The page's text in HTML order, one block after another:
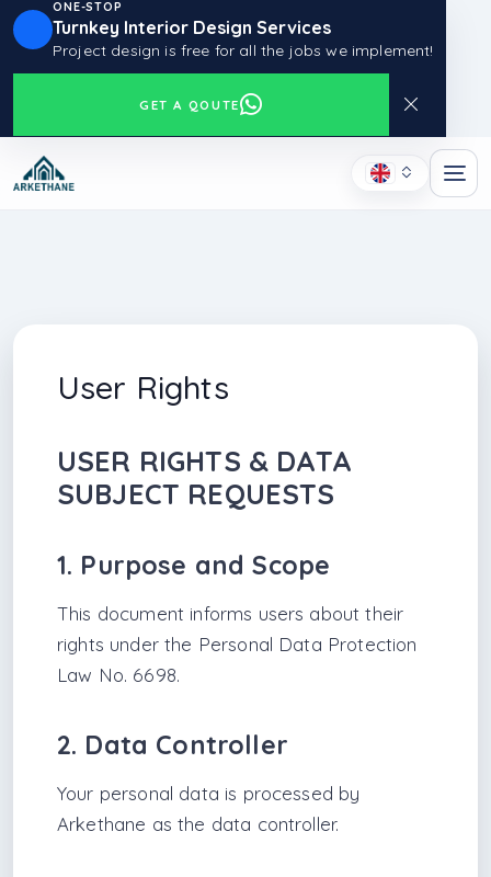
ONE-STOP
Turnkey Interior Design Services
Project design is free for all the jobs we implement!
GET A QOUTE
User Rights
USER RIGHTS & DATA
SUBJECT REQUESTS
1. Purpose and Scope
This document informs users about their
rights under the Personal Data Protection
Law No. 6698.
2. Data Controller
Your personal data is processed by
Arkethane as the data controller.